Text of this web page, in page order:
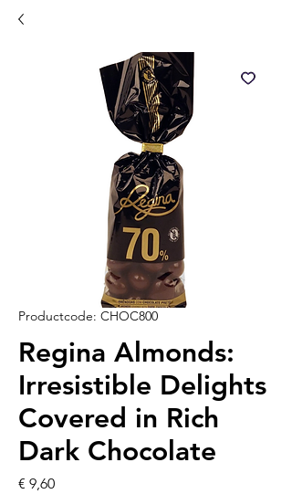
Productcode: CHOC800
Regina Almonds:
Irresistible Delights
Covered in Rich
Dark Chocolate
€ 9,60Prijs